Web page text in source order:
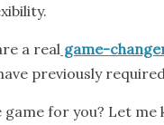
a real game-
previously
for you? Let me